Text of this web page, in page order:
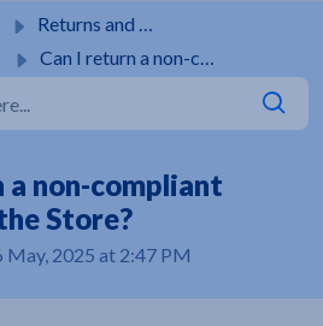
Returns and guarantees
Can I return a non-compliant product to the Store?
a non-compliant
Store?
May, 2025 at 2:47 PM